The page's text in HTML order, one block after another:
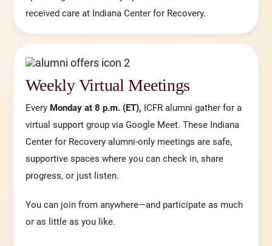
received care at Indiana Center for Recovery.
Weekly Virtual Meetings
Every Monday at 8 p.m. (ET), ICFR alumni gather for a
virtual support group via Google Meet. These Indiana
Center for Recovery alumni-only meetings are safe,
supportive spaces where you can check in, share
progress, or just listen.
You can join from anywhere—and participate as much
or as little as you like.